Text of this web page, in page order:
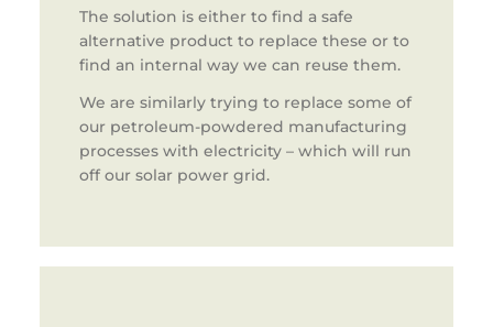
The solution is either to find a safe
alternative product to replace these or to
find an internal way we can reuse them.
We are similarly trying to replace some of
our petroleum-powdered manufacturing
processes with electricity – which will run
off our solar power grid.